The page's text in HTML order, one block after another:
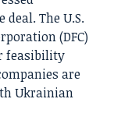
The U.S.
(DFC)
feasibility
are
Ukrainian